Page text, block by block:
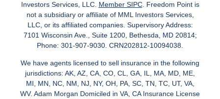
Investors Services, LLC. Member SIPC. Freedom Point is
not a subsidiary or affiliate of MML Investors Services,
LLC, or its affiliated companies. Supervisory Address:
7101 Wisconsin Ave., Suite 1200, Bethesda, MD 20814;
Phone: 301-907-9030. CRN202812-10094038.
We have agents licensed to sell insurance in the following
jurisdictions: AK, AZ, CA, CO, CL, GA, IL, MA, MD, ME,
MI, MN, NC, NM, NJ, NY, OH, PA, SC, TN, TC, UT, VA,
WV. Adam Morgan Domiciled in VA, CA Insurance License